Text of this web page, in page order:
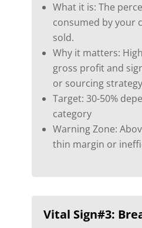
What it is: The
consumed by your
sold.
Why it matters:
gross profit and
or sourcing
Target: 30-50%
category
Warning Zone:
thin margin or
Vital Sign#3: